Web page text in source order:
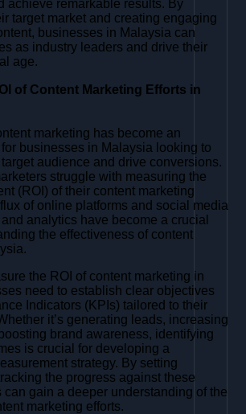
achieve remarkable results. By
target market and creating engaging
businesses in Malaysia can
as industry leaders and drive their
age.
of Content Marketing Efforts in
marketing has become an
businesses in Malaysia looking to
audience and drive conversions.
struggle with measuring the
(ROI) of their content marketing
of online platforms and social media
analytics have become a crucial
the effectiveness of content
the ROI of content marketing in
need to establish clear objectives
Indicators (KPIs) tailored to their
it’s generating leads, increasing
brand awareness, identifying
is crucial for developing a
strategy. By setting
the progress against these
gain a deeper understanding of the
marketing efforts.